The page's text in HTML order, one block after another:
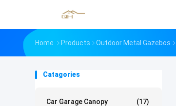
Home Products Outdoor Metal Gazebos
Catagories
Car Garage Canopy (17)